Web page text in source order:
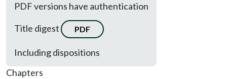
PDF versions have authentication
Title digest
PDF
Including dispositions
Chapters